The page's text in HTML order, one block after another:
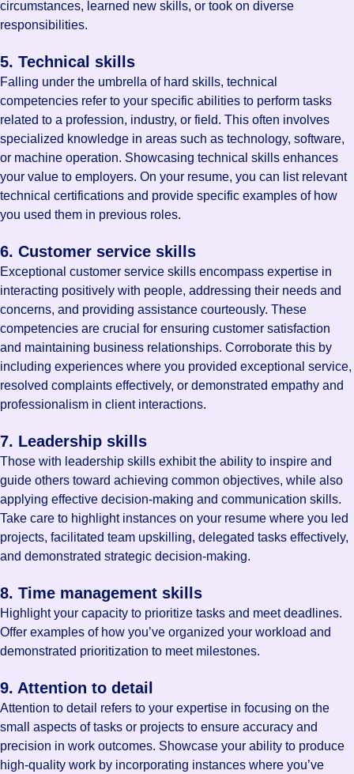
circumstances, learned new skills, or took on diverse
responsibilities.
5. Technical skills
Falling under the umbrella of hard skills, technical
competencies refer to your specific abilities to perform tasks
related to a profession, industry, or field. This often involves
specialized knowledge in areas such as technology, software,
or machine operation. Showcasing technical skills enhances
your value to employers. On your resume, you can list relevant
technical certifications and provide specific examples of how
you used them in previous roles.
6. Customer service skills
Exceptional customer service skills encompass expertise in
interacting positively with people, addressing their needs and
concerns, and providing assistance courteously. These
competencies are crucial for ensuring customer satisfaction
and maintaining business relationships. Corroborate this by
including experiences where you provided exceptional service,
resolved complaints effectively, or demonstrated empathy and
professionalism in client interactions.
7. Leadership skills
Those with leadership skills exhibit the ability to inspire and
guide others toward achieving common objectives, while also
applying effective decision-making and communication skills.
Take care to highlight instances on your resume where you led
projects, facilitated team upskilling, delegated tasks effectively,
and demonstrated strategic decision-making.
8. Time management skills
Highlight your capacity to prioritize tasks and meet deadlines.
Offer examples of how you’ve organized your workload and
demonstrated prioritization to meet milestones.
9. Attention to detail
Attention to detail refers to your expertise in focusing on the
small aspects of tasks or projects to ensure accuracy and
precision in work outcomes. Showcase your ability to produce
high-quality work by incorporating instances where you’ve